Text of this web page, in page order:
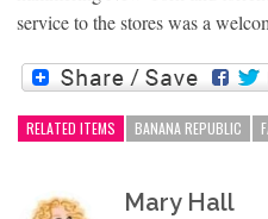
service to the stores was a
RELATED ITEMS BANANA REPUBLIC
Mary Hall